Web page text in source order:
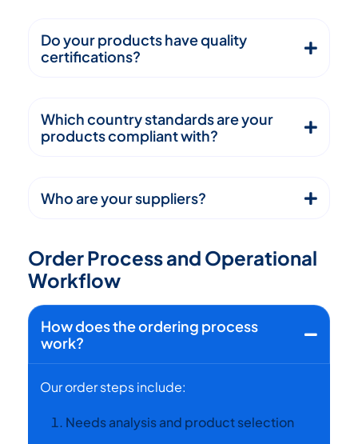
Do your products have quality
certifications?
Which country standards are your
products compliant with?
Who are your suppliers?
OrderProcessand Operational
Workflow
How does the ordering process
work?
Our order steps include:
Needs analysis and product selection